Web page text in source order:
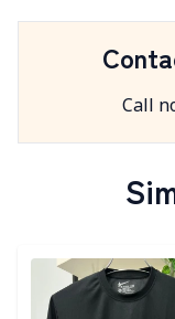
Call
Detail category